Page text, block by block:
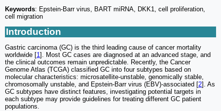
Keywords: Epstein-Barr virus, BART miRNA, DKK1, cell proliferation,
cell migration
Introduction
Gastric carcinoma (GC) is the third leading cause of cancer mortality
worldwide [1]. Most GC cases are diagnosed at an advanced stage, and
the clinical outcomes remain unpredictable. Recently, the Cancer
Genome Atlas (TCGA) classified GC into four subtypes based on
molecular characteristics: microsatellite-unstable, genomically stable,
chromosomally unstable, and Epstein-Barr virus (EBV)-associated [2]. As
GC subtypes have distinct features, investigating potential targets in
each subtype may provide guidelines for treating different GC patient
populations.